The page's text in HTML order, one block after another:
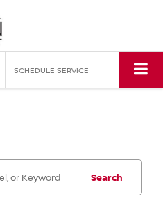
SCHEDULE SERVICE
Search